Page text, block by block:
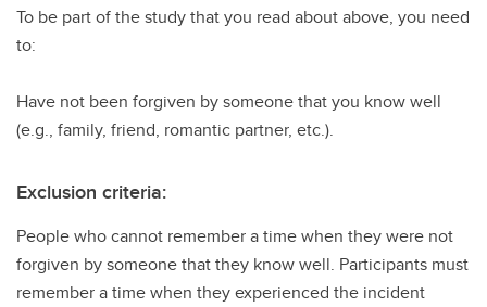
To be part of the study that you read about above, you need
to:
Have not been forgiven by someone that you know well
(e.g., family, friend, romantic partner, etc.).
Exclusion criteria:
People who cannot remember a time when they were not
forgiven by someone that they know well. Participants must
remember a time when they experienced the incident